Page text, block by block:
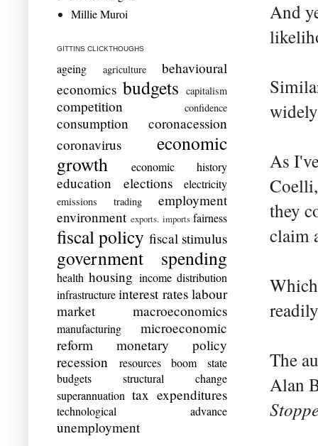
And
As
they
claim
The
Alan
Millie Muroi
GITTINS CLICKTHOUGHS
ageing agriculture
behavioural
economics budgets capitalism
competition confidence
consumption
coronacession
coronavirus
economic
growth
economic history
education elections electricity
emissions trading
employment
environment exports. imports fairness
fiscal policy fiscal stimulus
government spending
health housing income distribution
infrastructure interest rates labour
market
macroeconomics
manufacturing
microeconomic
reform
monetary policy
recession
resources boom
state
budgets
structural change
superannuation tax expenditures
technological advance
unemployment